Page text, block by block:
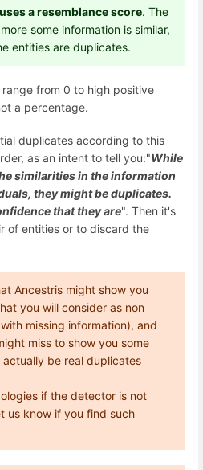
a resemblance score. The
some information is similar,
entities are duplicates.
from 0 to high positive
a percentage.
duplicates according to this
as an intent to tell you:"While
similarities in the information
they might be duplicates.
that they are". Then it's
of entities or to discard the
Ancestris might show you
you will consider as non
missing information), and
miss to show you some
be real duplicates
if the detector is not
us know if you find such